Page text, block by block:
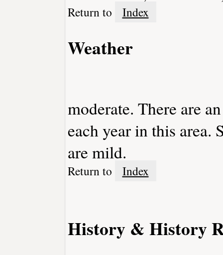
Return to Index
Weather
moderate. There are
each year in this area.
are mild.
Return to Index
History & History